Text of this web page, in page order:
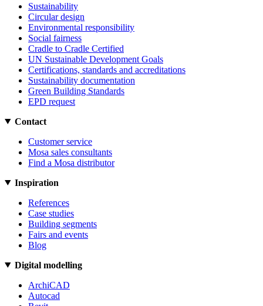
Sustainability
Circular design
Environmental responsibility
Social fairness
Cradle to Cradle Certified
UN Sustainable Development Goals
Certifications, standards and accreditations
Sustainability documentation
Green Building Standards
EPD request
Contact
Customer service
Mosa sales consultants
Find a Mosa distributor
Inspiration
References
Case studies
Building segments
Fairs and events
Blog
Digital modelling
ArchiCAD
Autocad